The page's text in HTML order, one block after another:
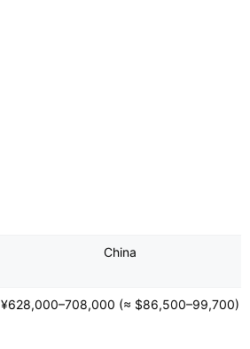
China
¥628,000–708,000 (≈ $86,500–99,700)